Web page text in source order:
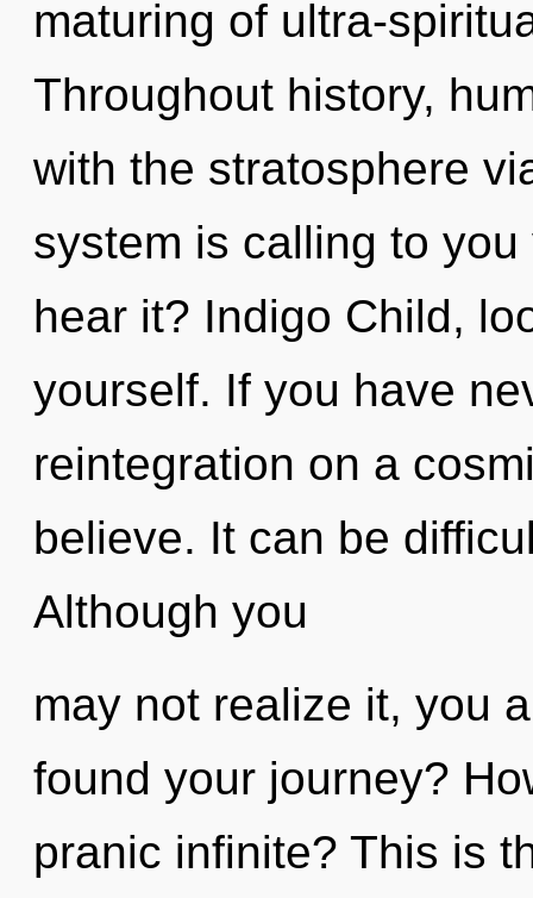
maturing of ultra-
Throughout history,
with the stratosphere
system is calling to
hear it? Indigo Child,
yourself. If you have
reintegration on a
believe. It can be
Although you
may not realize it, you
found your journey?
pranic infinite? This is